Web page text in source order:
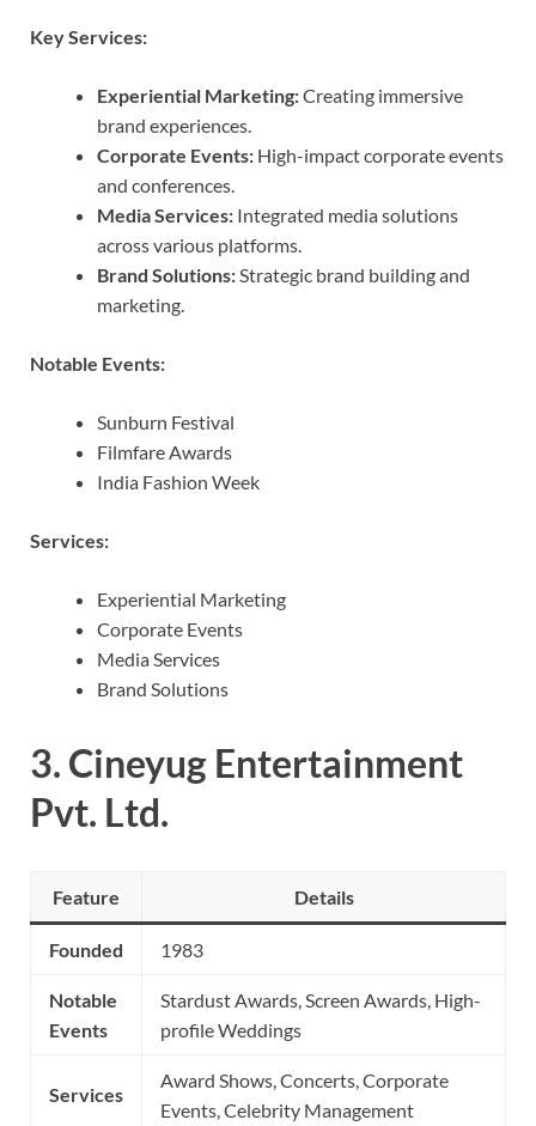
Key Services:
Experiential Marketing:Creating immersive
brand experiences.
Corporate Events: High-impact corporate events
and conferences.
Media Services: Integrated media solutions
across various platforms.
Brand Solutions:Strategic brand building and
marketing.
Notable Events:
Sunburn Festival
Filmfare Awards
India Fashion Week
Services:
Experiential Marketing
Corporate Events
Media Services
Brand Solutions
3. Cineyug Entertainment
Pvt. Ltd.
Feature Details
Founded 1983
Notable
Events
Stardust Awards, Screen Awards, High-
profile Weddings
Services
Award Shows, Concerts, Corporate
Events, Celebrity Management